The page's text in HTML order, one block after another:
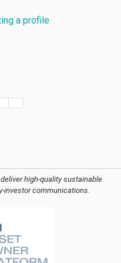
a profile
high-quality sustainable
investor communications.